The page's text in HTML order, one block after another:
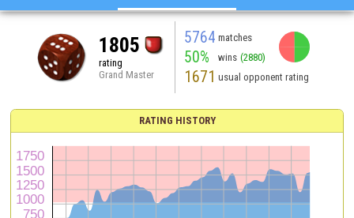
1805
rating
Grand Master
5764 matches
50% wins (2880)
1671 usual opponent rating
RATING HISTORY